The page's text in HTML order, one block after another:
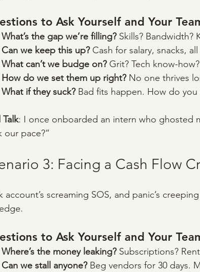
to Ask Yourself and Your
What’s the gap we’re filling? Skills? Bandwidth?
Can we keep this up? Cash for salary, snacks,
What can’t we budge on? Grit? Tech know-
How do we set them up right? No one thrives
What if they suck? Bad fits happen. How do
Talk: I once onboarded an intern who ghosted
our pace?”
3: Facing a Cash Flow
account’s screaming SOS, and panic’s
to Ask Yourself and Your
Where’s the money leaking? Subscriptions?
Can we stall anyone? Beg vendors for 30 days.